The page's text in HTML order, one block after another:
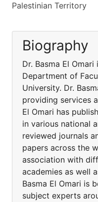
Palestinian Territory
Biography
Dr. Basma El
Department of
University. Dr.
providing services
El Omari has
in various national
reviewed journals
papers across the
association with
academies as well
Basma El Omari is
subject experts